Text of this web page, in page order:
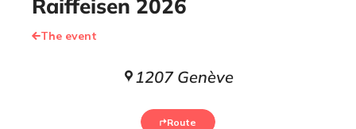
Raiffeisen 2026
The event
1207 Genève
Route